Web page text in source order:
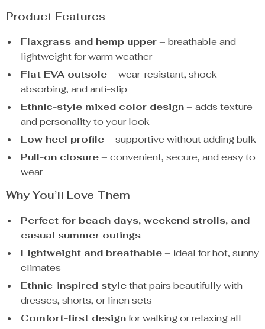
Product Features
Flaxgrass and hemp upper– breathable and
lightweight for warm weather
Flat EVA outsole– wear-resistant, shock-
absorbing, and anti-slip
Ethnic-style mixed color design– adds texture
and personality to your look
Low heel profile– supportive without adding bulk
Pull-on closure– convenient, secure, and easy to
wear
Why You’ll Love Them
Perfect for beach days, weekend strolls, and
casual summer outings
Lightweight and breathable– ideal for hot, sunny
climates
Ethnic-inspired stylethat pairs beautifully with
dresses, shorts, or linen sets
Comfort-first designfor walking or relaxing all